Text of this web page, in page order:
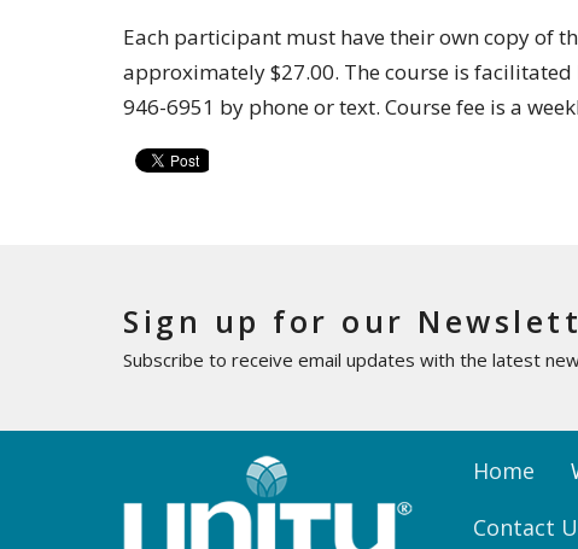
Each participant must have their own copy of
approximately $27.00. The course is facilitated
946-6951 by phone or text. Course fee is a
Sign up for our
Subscribe to receive email updates with the latest
Home
Contact